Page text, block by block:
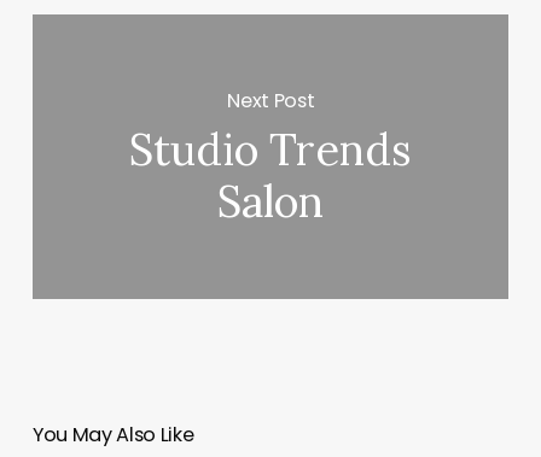
Next Post
Studio Trends
Salon
You May Also Like